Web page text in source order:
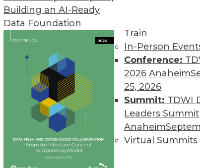
Building an AI-Ready
Data Foundation
Train
In-Person
Conference:
2026 Anaheim
25, 2026
Summit: TDWI
Leaders Summit
Anaheim
Virtual Summits